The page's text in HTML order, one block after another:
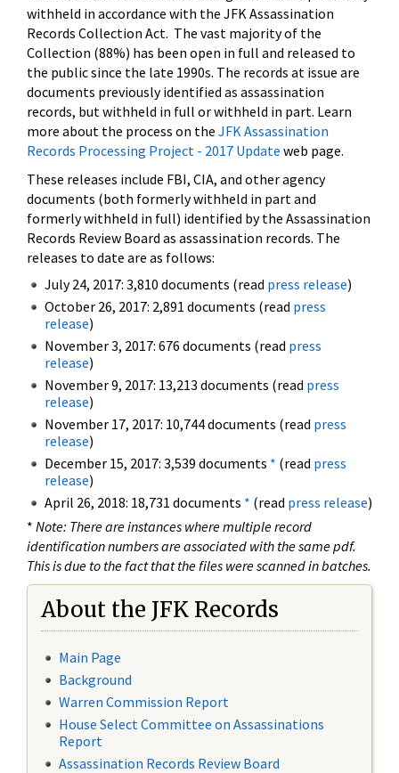
withheld in accordance with the JFK Assassination
Records Collection Act. The vast majority of the
Collection (88%) has been open in full and released to
the public since the late 1990s. The records at issue are
documents previously identified as assassination
records, but withheld in full or withheld in part. Learn
more about the process on the JFK Assassination
Records Processing Project - 2017 Update web page.
These releases include FBI, CIA, and other agency
documents (both formerly withheld in part and
formerly withheld in full) identified by the Assassination
Records Review Board as assassination records. The
releases to date are as follows:
July 24, 2017: 3,810 documents (read press release)
October 26, 2017: 2,891 documents (read press
release)
November 3, 2017: 676 documents (read press
release)
November 9, 2017: 13,213 documents (read press
release)
November 17, 2017: 10,744 documents (read press
release)
December 15, 2017: 3,539 documents * (read press
release)
April 26, 2018: 18,731 documents * (read press release)
* Note: There are instances where multiple record
identification numbers are associated with the same pdf.
This is due to the fact that the files were scanned in batches.
About the JFK Records
Main Page
Background
Warren Commission Report
House Select Committee on Assassinations
Report
Assassination Records Review Board